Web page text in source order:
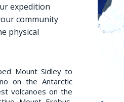
expedition
community
physical
Mount Sidley to
on the Antarctic
volcanoes on the